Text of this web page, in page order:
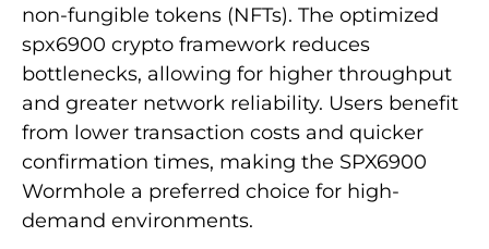
non-fungible tokens (NFTs). The optimized
spx6900 crypto framework reduces
bottlenecks, allowing for higher throughput
and greater network reliability. Users benefit
from lower transaction costs and quicker
confirmation times, making the SPX6900
Wormhole a preferred choice for high-
demand environments.